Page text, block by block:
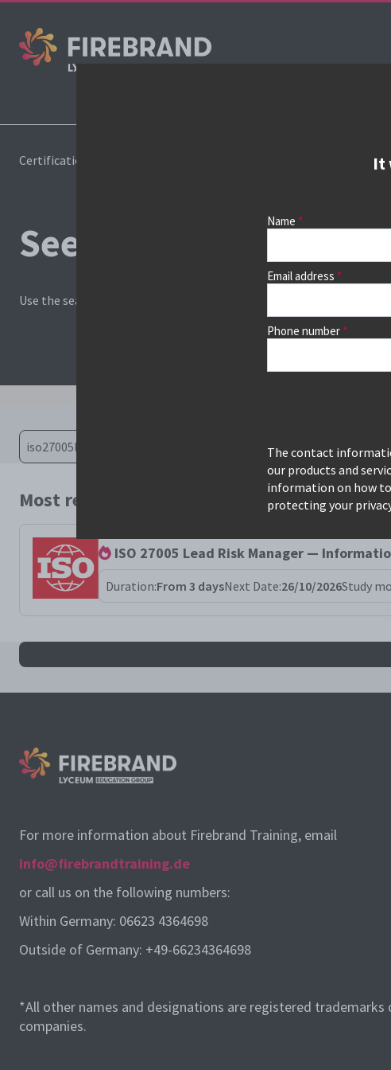
It
Name
Email address
Phone number
The contact
our products and
information on how
protecting your
Certifications
See prices, dates &
Use the search box and filters to find your course, then continue to
Most relevant courses for search:
ISO 27005 Lead Risk Manager —
Duration:From 3 daysNext Date:26/10/2026Study
All iso27005lrm results
For more information about Firebrand Training, email
info@firebrandtraining.de
or call us on the following numbers:
Within Germany: 06623 4364698
Outside of Germany: +49-66234364698
*All other names and designations are registered trademarks
companies.